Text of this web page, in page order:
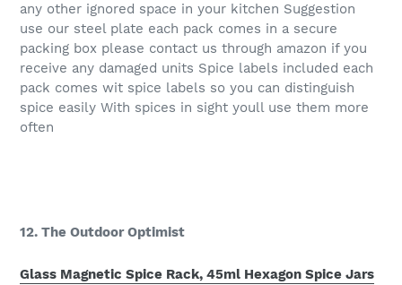
any other ignored space in your kitchen Suggestion
use our steel plate each pack comes in a secure
packing box please contact us through amazon if you
receive any damaged units Spice labels included each
pack comes wit spice labels so you can distinguish
spice easily With spices in sight youll use them more
often
12. The Outdoor Optimist
Glass Magnetic Spice Rack, 45ml Hexagon Spice Jars